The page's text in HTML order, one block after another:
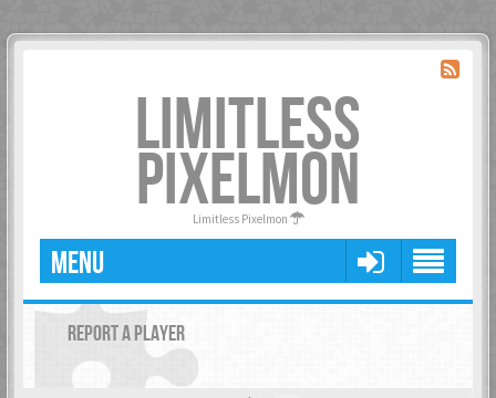
LIMITLESS
PIXELMON
Limitless Pixelmon
MENU
REPORT A PLAYER